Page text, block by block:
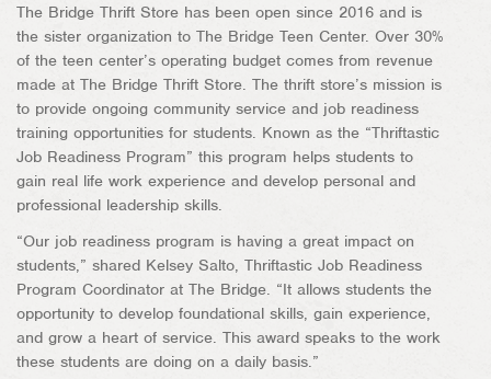
The Bridge Thrift Store has been open since 2016 and is
the sister organization to The Bridge Teen Center. Over 30%
of the teen center’s operating budget comes from revenue
made at The Bridge Thrift Store. The thrift store’s mission is
to provide ongoing community service and job readiness
training opportunities for students. Known as the “Thriftastic
Job Readiness Program” this program helps students to
gain real life work experience and develop personal and
professional leadership skills.
“Our job readiness program is having a great impact on
students,” shared Kelsey Salto, Thriftastic Job Readiness
Program Coordinator at The Bridge. “It allows students the
opportunity to develop foundational skills, gain experience,
and grow a heart of service. This award speaks to the work
these students are doing on a daily basis.”